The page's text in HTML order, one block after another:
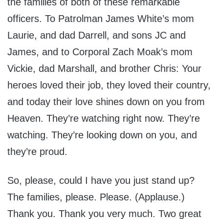
officers. To Patrolman James White’s mom
Laurie, and dad Darrell, and sons JC and
James, and to Corporal Zach Moak’s mom
Vickie, dad Marshall, and brother Chris: Your
heroes loved their job, they loved their country,
and today their love shines down on you from
Heaven. They’re watching right now. They’re
watching. They’re looking down on you, and
they’re proud.
So, please, could I have you just stand up?
The families, please. Please. (Applause.)
Thank you. Thank you very much. Two great